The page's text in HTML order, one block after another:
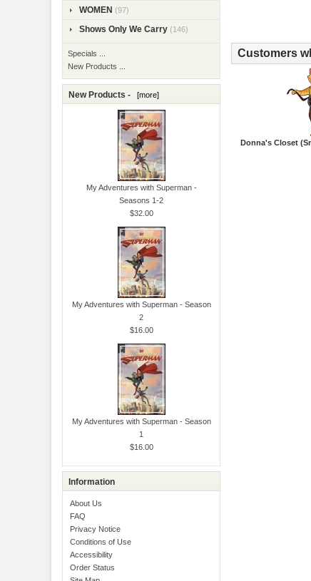
WOMEN (97)
Shows Only We Carry (146)
Specials ...
New Products ...
New Products - [more]
My Adventures with Superman -
Seasons 1-2
$32.00
My Adventures with Superman - Season
2
$16.00
My Adventures with Superman - Season
1
$16.00
Information
About Us
FAQ
Privacy Notice
Conditions of Use
Accessibility
Order Status
Customers
Donna's Closet